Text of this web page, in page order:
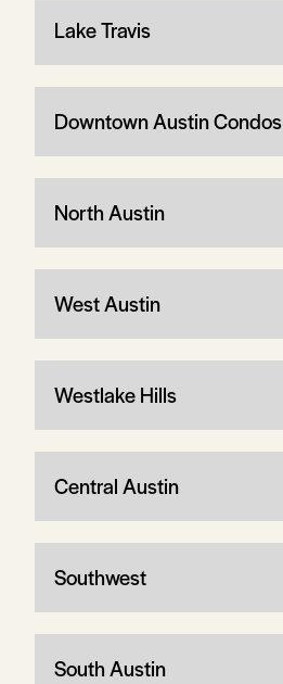
Lake Travis
Downtown Austin Condos
North Austin
West Austin
Westlake Hills
Central Austin
Southwest
South Austin